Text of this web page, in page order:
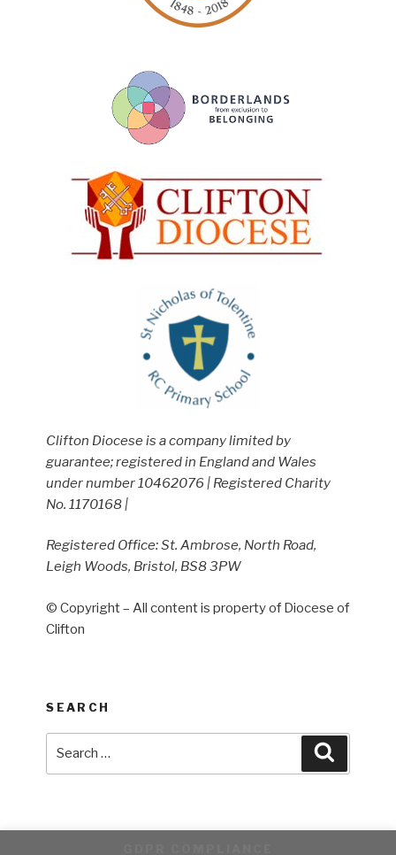
Clifton Diocese is a company limited by
guarantee; registered in England and Wales
under number 10462076 | Registered Charity
No. 1170168 |
Registered Office: St. Ambrose, North Road,
Leigh Woods, Bristol, BS8 3PW
© Copyright – All content is property of Diocese of
Clifton
SEARCH